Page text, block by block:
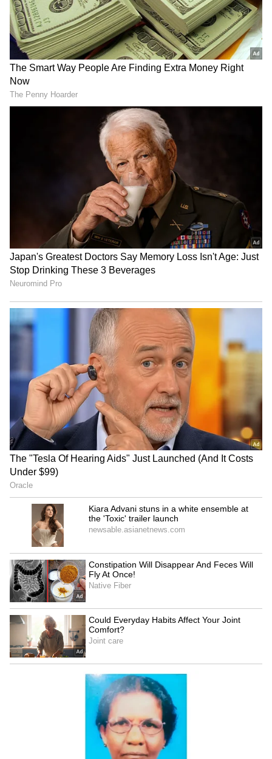
RECOMMENDED STORIES
Who Was Rohit Sharma,
Chaiwala's Founder Who
Turned To Spirituality
Before Death?
High-Paying US Jobs for
Indians: Top Careers That
Offer Six-Figure Salaries
Job Offer: Fired in 2 Hours!
Man Shares 'Humiliating'
First Day at New Company
Young Inventor Levin
Paulose Creates Clever
Home Gadgets, Wins Praise
LATEST VIDEOS
SpaceX First Earnings Report
Explained | Elon Musk's Biggest
Business Test After Historic IPO
Kangana Ranaut Reacts to Meta's
Admission | Takes Sharp Aim at
Zuckerberg | India News